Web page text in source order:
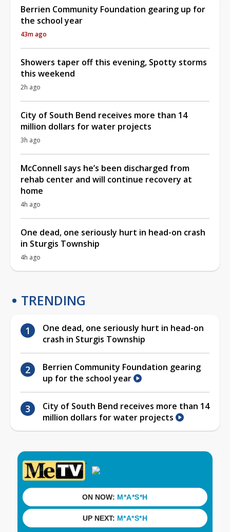
Berrien Community Foundation gearing up for
the school year
43m ago
Showers taper off this evening, Spotty storms
this weekend
2h ago
City of South Bend receives more than 14
million dollars for water projects
3h ago
McConnell says he’s been discharged from
rehab center and will continue recovery at
home
4h ago
One dead, one seriously hurt in head-on crash
in Sturgis Township
4h ago
TRENDING
One dead, one seriously hurt in head-on
crash in Sturgis Township
Berrien Community Foundation gearing
up for the school year
City of South Bend receives more than 14
million dollars for water projects